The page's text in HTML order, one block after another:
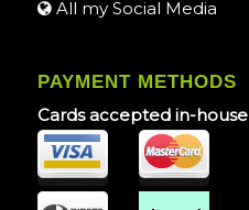
All my Social Media
PAYMENT METHODS
Cards accepted in-house